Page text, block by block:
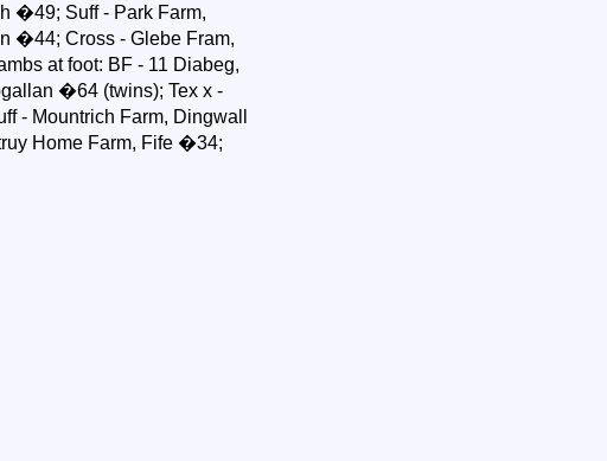
�49; Suff - Park Farm,
�44; Cross - Glebe Fram,
at foot: BF - 11 Diabeg,
�64 (twins); Tex x -
- Mountrich Farm, Dingwall
Home Farm, Fife �34;